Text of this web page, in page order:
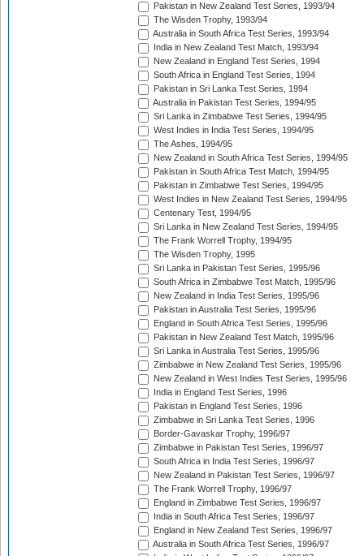
Pakistan in New Zealand Test Series, 1993/94
The Wisden Trophy, 1993/94
Australia in South Africa Test Series, 1993/94
India in New Zealand Test Match, 1993/94
New Zealand in England Test Series, 1994
South Africa in England Test Series, 1994
Pakistan in Sri Lanka Test Series, 1994
Australia in Pakistan Test Series, 1994/95
Sri Lanka in Zimbabwe Test Series, 1994/95
West Indies in India Test Series, 1994/95
The Ashes, 1994/95
New Zealand in South Africa Test Series, 1994/95
Pakistan in South Africa Test Match, 1994/95
Pakistan in Zimbabwe Test Series, 1994/95
West Indies in New Zealand Test Series, 1994/95
Centenary Test, 1994/95
Sri Lanka in New Zealand Test Series, 1994/95
The Frank Worrell Trophy, 1994/95
The Wisden Trophy, 1995
Sri Lanka in Pakistan Test Series, 1995/96
South Africa in Zimbabwe Test Match, 1995/96
New Zealand in India Test Series, 1995/96
Pakistan in Australia Test Series, 1995/96
England in South Africa Test Series, 1995/96
Pakistan in New Zealand Test Match, 1995/96
Sri Lanka in Australia Test Series, 1995/96
Zimbabwe in New Zealand Test Series, 1995/96
New Zealand in West Indies Test Series, 1995/96
India in England Test Series, 1996
Pakistan in England Test Series, 1996
Zimbabwe in Sri Lanka Test Series, 1996
Border-Gavaskar Trophy, 1996/97
Zimbabwe in Pakistan Test Series, 1996/97
South Africa in India Test Series, 1996/97
New Zealand in Pakistan Test Series, 1996/97
The Frank Worrell Trophy, 1996/97
England in Zimbabwe Test Series, 1996/97
India in South Africa Test Series, 1996/97
England in New Zealand Test Series, 1996/97
Australia in South Africa Test Series, 1996/97